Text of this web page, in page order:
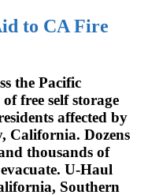
to CA Fire
the Pacific
free self storage
affected by
California. Dozens
thousands of
U-Haul
Southern